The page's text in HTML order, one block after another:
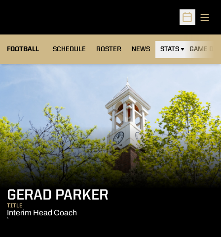
Open
FOOTBALL SCHEDULE ROSTER NEWS STATS GAME DAY
GERAD PARKER
TITLE
Interim Head Coach
`